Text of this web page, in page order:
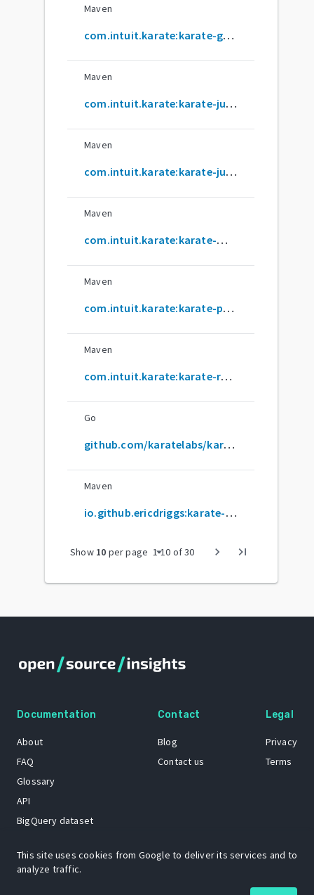
Maven
com.intuit.karate:karate-gatling
Maven
com.intuit.karate:karate-junit4
Maven
com.intuit.karate:karate-junit5
Maven
com.intuit.karate:karate-mock-servlet
Maven
com.intuit.karate:karate-parent
Maven
com.intuit.karate:karate-robot
Go
github.com/karatelabs/karate
Maven
io.github.ericdriggs:karate-archetype
Show 10 per page arrow_drop_down
1-10 of30 chevron_right last_page
Documentation
About
FAQ
Glossary
API
BigQuery dataset
Contact
Blog
Contact us
Legal
Privacy
Terms
The Open Source Insights mascot “Ol’ Cap’n Napkins” was created by
This site uses cookies from Google to deliver its services and to
analyze traffic.